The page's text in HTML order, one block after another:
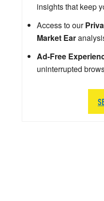
insights that keep
Access to our
Market Ear
Ad-Free
uninterrupted